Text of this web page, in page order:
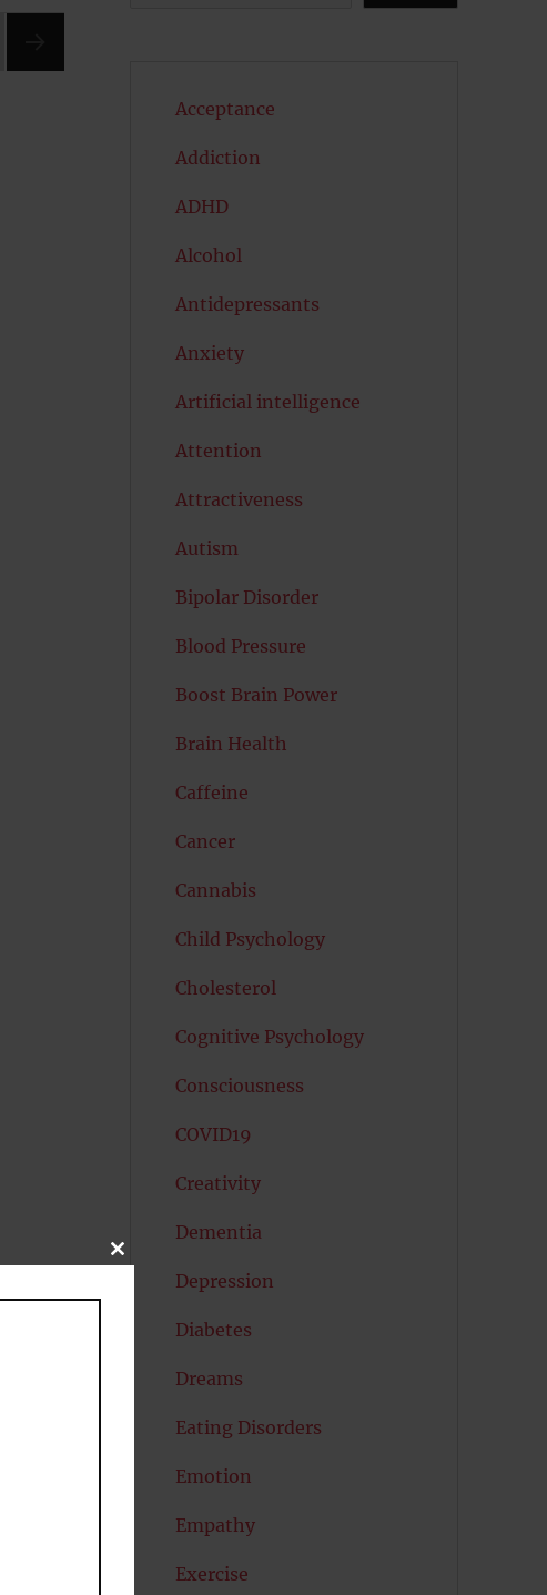
Acceptance
Addiction
ADHD
Alcohol
Antidepressants
Anxiety
Artificial intelligence
Attention
Attractiveness
Autism
Bipolar Disorder
Blood Pressure
Boost Brain Power
Brain Health
Caffeine
Cancer
Cannabis
Child Psychology
Cholesterol
Cognitive Psychology
Consciousness
COVID19
Creativity
Dementia
Depression
Diabetes
Dreams
Eating Disorders
Emotion
Empathy
Exercise
CLOSE
MODULE